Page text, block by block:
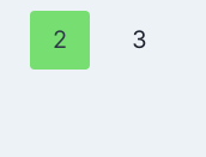
RATTLING
OR
SOUND
2 3